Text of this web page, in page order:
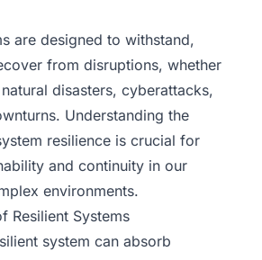
are designed to withstand,
from disruptions, whether
disasters, cyberattacks,
Understanding the
resilience is crucial for
and continuity in our
environments.
Resilient Systems
system can absorb